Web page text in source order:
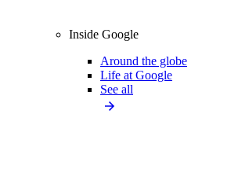
Inside Google
Around the globe
Life at Google
See all